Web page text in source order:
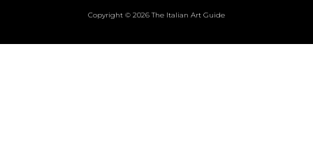
Copyright © 2026 The Italian Art Guide